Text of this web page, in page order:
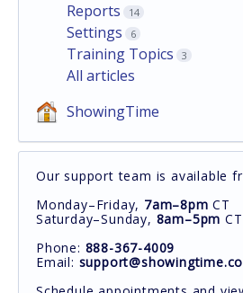
Reports 14
Settings 6
Training Topics 3
All articles
ShowingTime
Our support team is available
Monday–Friday, 7am–8pm CT
Saturday–Sunday, 8am–5pm CT
Phone: 888-367-4009
Email: